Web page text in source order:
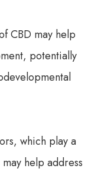
CBD may help
potentially
which play a
help address